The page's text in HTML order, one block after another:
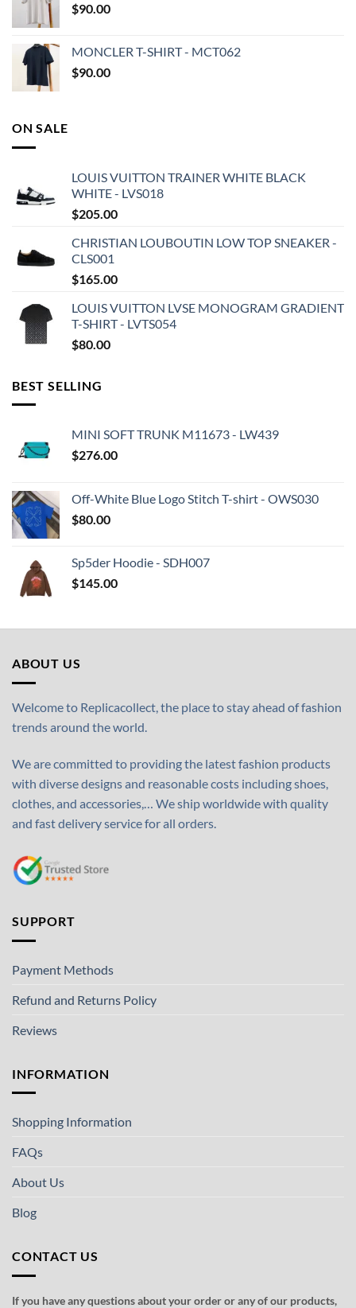
$90.00
MONCLER T-SHIRT - MCT062
$90.00
ON SALE
LOUIS VUITTON TRAINER WHITE BLACK
WHITE - LVS018
$205.00
CHRISTIAN LOUBOUTIN LOW TOP SNEAKER -
CLS001
$165.00
LOUIS VUITTON LVSE MONOGRAM GRADIENT
T-SHIRT - LVTS054
$80.00
BEST SELLING
MINI SOFT TRUNK M11673 - LW439
$276.00
Off-White Blue Logo Stitch T-shirt - OWS030
$80.00
Sp5der Hoodie - SDH007
$145.00
ABOUT US
Welcome to Replicacollect, the place to stay ahead of fashion
trends around the world.
We are committed to providing the latest fashion products
with diverse designs and reasonable costs including shoes,
clothes, and accessories,… We ship worldwide with quality
and fast delivery service for all orders.
SUPPORT
Payment Methods
Refund and Returns Policy
Reviews
INFORMATION
Shopping Information
FAQs
About Us
Blog
CONTACT US
If you have any questions about your order or any of our products,